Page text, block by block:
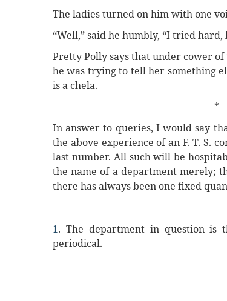
The ladies turned on him with one
“Well,” said he humbly, “I tried
Pretty Polly says that under cower
he was trying to tell her something
is a chela.
In answer to queries, I would say
the above experience of an F. T. S.
last number. All such will be
the name of a department merely;
there has always been one fixed
1. The department in question is
periodical.